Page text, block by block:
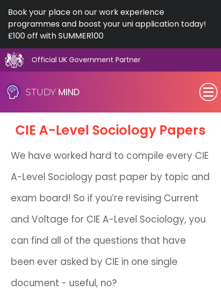
Book your place on our work experience
programmes and boost your uni application today!
£100 off with SUMMER100
Official UK Government Partner
to
content
STUDY MIND
SEN (Alternative Provision)
Subjects
A-Level
IB
Career Camps
CIEA-Level Sociology Papers
We have worked hard to compile every CIE
A-Level Sociology past paper by topic and
exam board! So if you’re revising Current
and Voltage for CIE A-Level Sociology, you
can find all of the questions that have
been ever asked by CIE in one single
document - useful, no?